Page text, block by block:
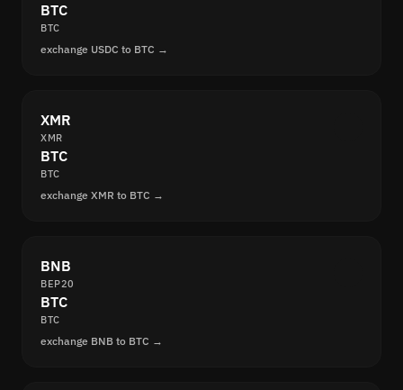
BTC
BTC
exchange USDC to BTC →
XMR
XMR
BTC
BTC
exchange XMR to BTC →
BNB
BEP20
BTC
BTC
exchange BNB to BTC →